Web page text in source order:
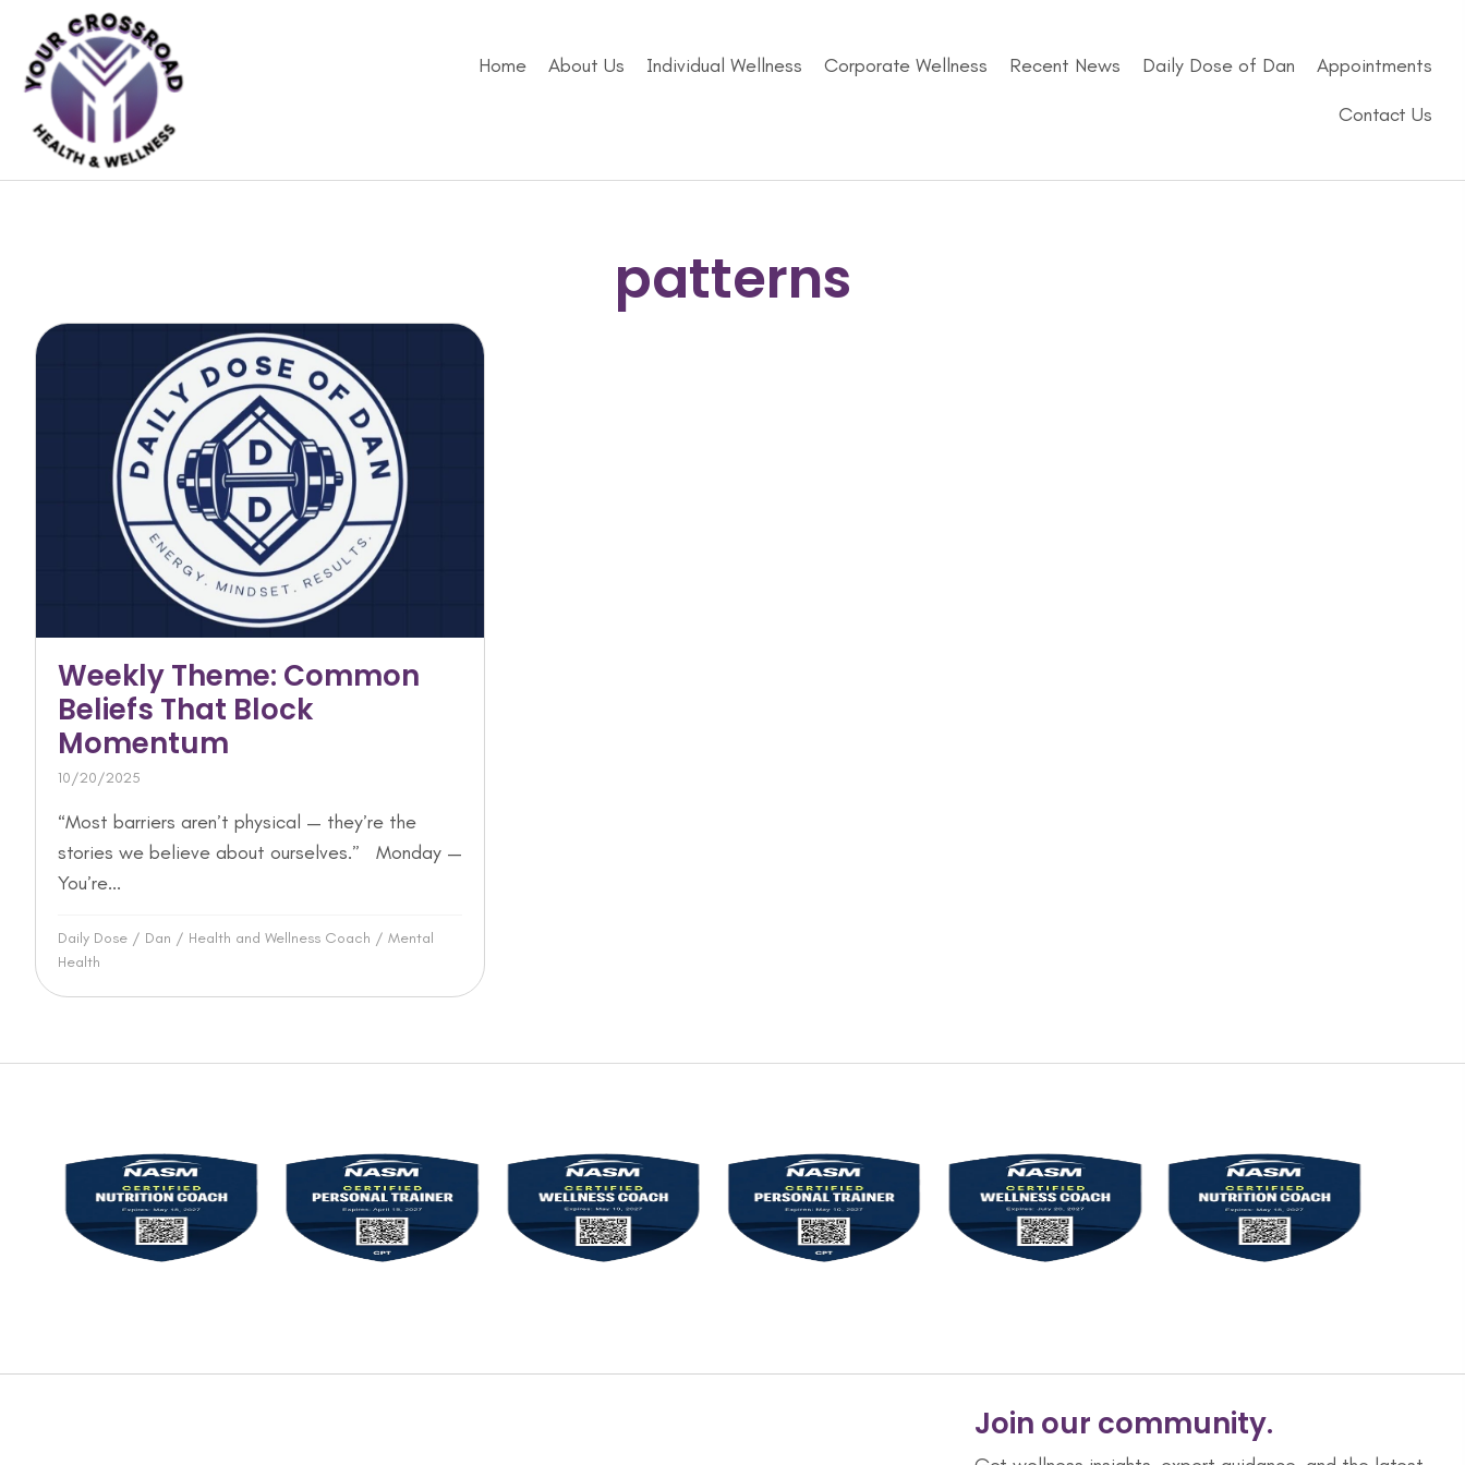
Home About Us Individual Wellness Corporate Wellness Recent News Daily Dose of Dan Appointments
Contact Us
patterns
Weekly Theme: Common
Beliefs That Block
Momentum
10/20/2025
“Most barriers aren’t physical — they’re the
stories we believe about ourselves.” Monday —
You’re...
Daily Dose / Dan / Health and Wellness Coach / Mental
Health
Join our community.